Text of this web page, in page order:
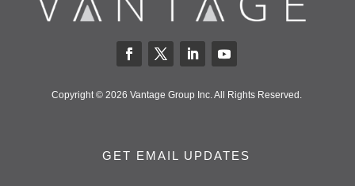
Copyright © 2026 Vantage Group Inc. All Rights Reserved.
GET EMAIL UPDATES